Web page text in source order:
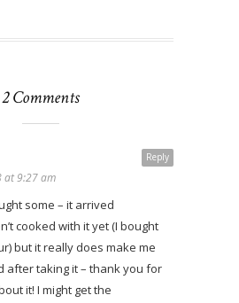
2 Comments
Reply
at 9:27 am
some – it arrived
cooked with it yet (I bought
but it really does make me
after taking it – thank you for
it! I might get the